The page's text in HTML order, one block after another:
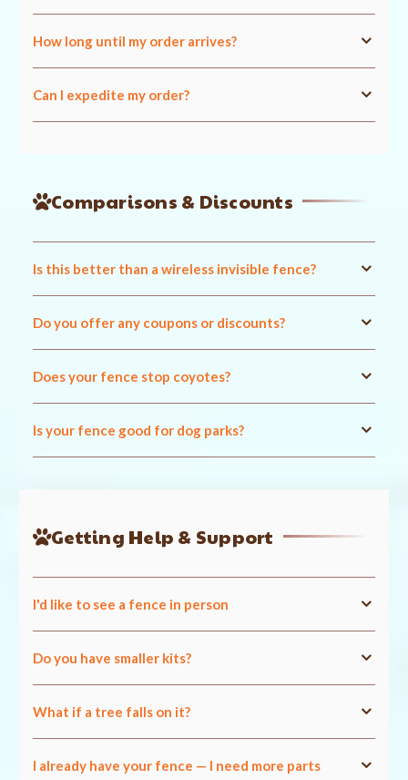
How long until my order arrives?
Can I expedite my order?
Comparisons & Discounts
Is this better than a wireless invisible fence?
Do you offer any coupons or discounts?
Does your fence stop coyotes?
Is your fence good for dog parks?
Getting Help & Support
I'd like to see a fence in person
Do you have smaller kits?
What if a tree falls on it?
I already have your fence — I need more parts